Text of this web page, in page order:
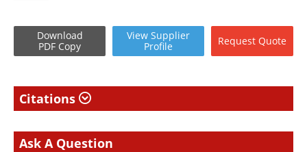
Download
PDF Copy
View Supplier
Profile
Request Quote
Citations
Ask A Question